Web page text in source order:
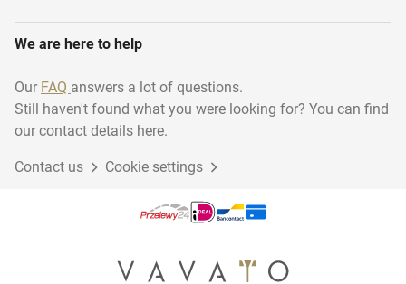
We are here to help
Our FAQ answers a lot of questions.
Still haven't found what you were looking for? You can find
our contact details here.
Contact us Cookie settings